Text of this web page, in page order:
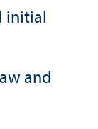
initial
and